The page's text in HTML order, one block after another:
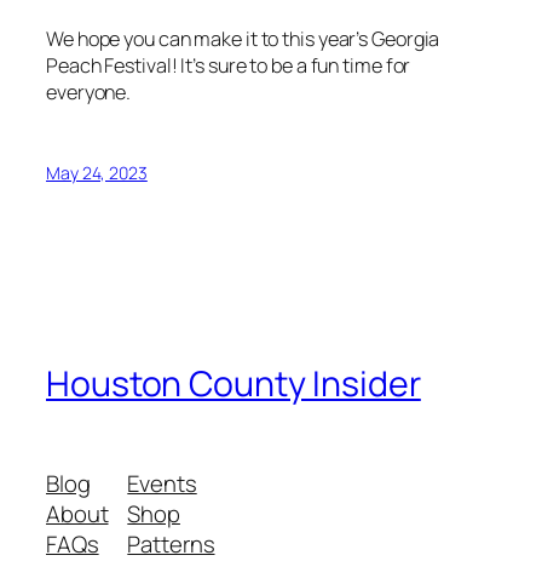
We hope you can make it to this year’s Georgia
Peach Festival! It’s sure to be a fun time for
everyone.
May 24, 2023
Houston County Insider
Blog
About
FAQs
Events
Shop
Patterns